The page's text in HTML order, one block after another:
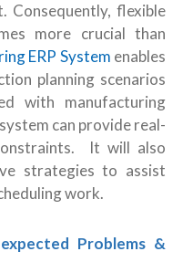
Consequently, flexible
more crucial than
ERP System enables
planning scenarios
with manufacturing
can provide real-
It will also
strategies to assist
work.
Problems &